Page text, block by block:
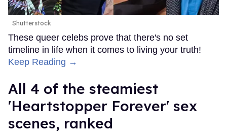
Shutterstock
These queer celebs prove that there's no set
timeline in life when it comes to living your truth!
Keep Reading →
All 4 of the steamiest
'Heartstopper Forever' sex
scenes, ranked